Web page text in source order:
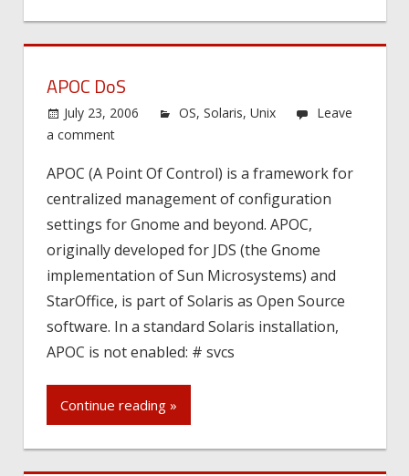
APOC DoS
July 23, 2006 OS,Solaris,Unix
Leave
a comment
APOC (A Point Of Control) is a framework for
centralized management of configuration
settings for Gnome and beyond. APOC,
originally developed for JDS (the Gnome
implementation of Sun Microsystems) and
StarOffice, is part of Solaris as Open Source
software. In a standard Solaris installation,
APOC is not enabled: # svcs
Continue reading »